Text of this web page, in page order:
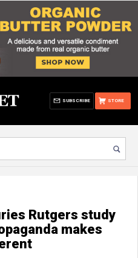
STORE
SUBSCRIBE
Rutgers study
makes